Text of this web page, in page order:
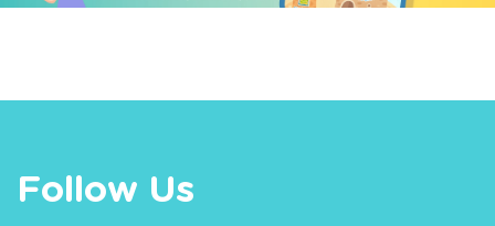
Follow Us